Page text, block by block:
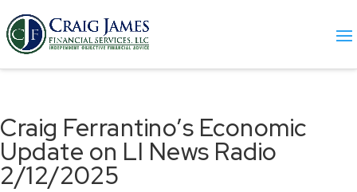
Craig Ferrantino’s Economic
Update on LI News Radio
2/12/2025